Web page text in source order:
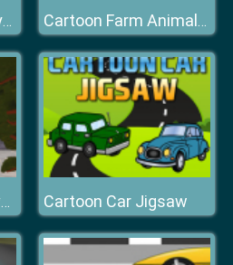
KOGAMA Mine of Crystals Cartoon Farm Animals Puzzle
KOGAMA Jungle Adventure! Cartoon Car Jigsaw